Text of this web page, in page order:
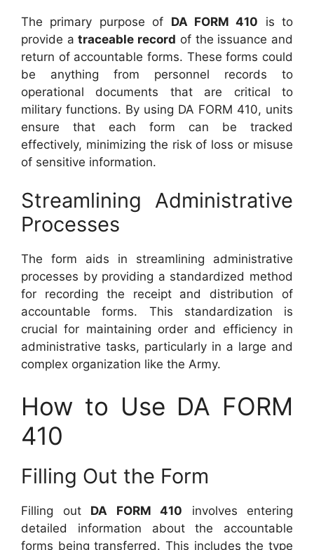
The primary purpose of DA FORM 410 is to
provide atraceable record of the issuance and
return of accountable forms. These forms could
be anything from personnel records to
operational documents that are critical to
military functions. By using DA FORM 410, units
ensure that each form can be tracked
effectively, minimizing the risk of loss or misuse
of sensitive information.
Streamlining Administrative
Processes
The form aids in streamlining administrative
processes by providing a standardized method
for recording the receipt and distribution of
accountable forms. This standardization is
crucial for maintaining order and efficiency in
administrative tasks, particularly in a large and
complex organization like the Army.
How to Use DA FORM
410
Filling Out the Form
Filling out DA FORM 410 involves entering
detailed information about the accountable
forms being transferred. This includes the type